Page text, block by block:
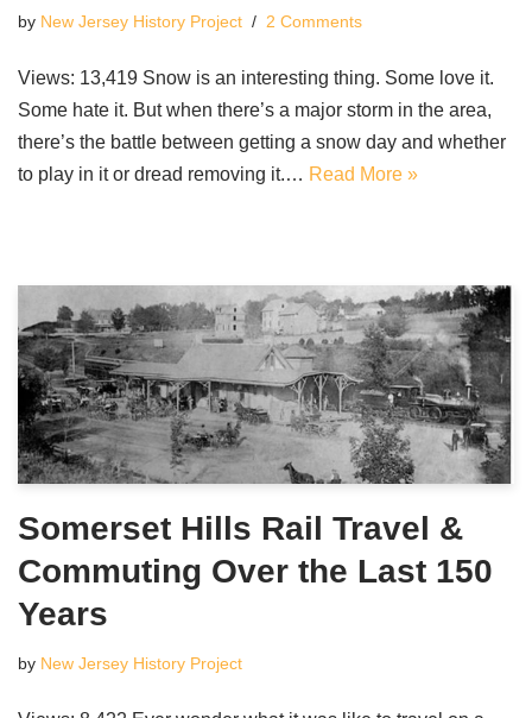
by New Jersey History Project 2 Comments
Views: 13,419 Snow is an interesting thing. Some love it.
Some hate it. But when there’s a major storm in the area,
there’s the battle between getting a snow day and whether
to play in it or dread removing it.… Read More »
Somerset Hills Rail Travel &
Commuting Over the Last 150
Years
by New Jersey History Project